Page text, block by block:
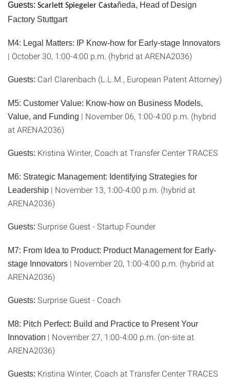
Guests: Scarlett Spiegeler Castañeda, Head of Design
Factory Stuttgart
M4: Legal Matters: IP Know-how for Early-stage Innovators
| October 30, 1:00-4:00 p.m. (hybrid at ARENA2036)
Guests: Carl Clarenbach (L.L.M., European Patent Attorney)
M5: Customer Value: Know-how on Business Models,
Value, and Funding | November 06, 1:00-4:00 p.m. (hybrid
at ARENA2036)
Guests: Kristina Winter, Coach at Transfer Center TRACES
M6: Strategic Management: Identifying Strategies for
Leadership | November 13, 1:00-4:00 p.m. (hybrid at
ARENA2036)
Guests: Surprise Guest - Startup Founder
M7: From Idea to Product: Product Management for Early-
stage Innovators | November 20, 1:00-4:00 p.m. (hybrid at
ARENA2036)
Guests: Surprise Guest - Coach
M8: Pitch Perfect: Build and Practice to Present Your
Innovation | November 27, 1:00-4:00 p.m. (on-site at
ARENA2036)
Guests: Kristina Winter, Coach at Transfer Center TRACES